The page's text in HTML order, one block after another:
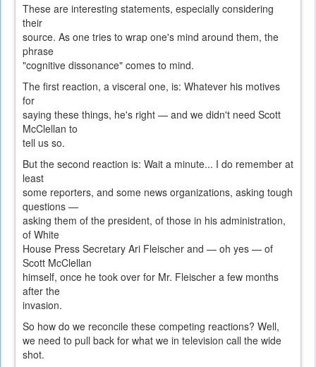
These are interesting statements, especially considering
their
source. As one tries to wrap one's mind around them, the
phrase
"cognitive dissonance" comes to mind.
The first reaction, a visceral one, is: Whatever his motives
for
saying these things, he's right — and we didn't need Scott
McClellan to
tell us so.
But the second reaction is: Wait a minute... I do remember at
least
some reporters, and some news organizations, asking tough
questions —
asking them of the president, of those in his administration,
of White
House Press Secretary Ari Fleischer and — oh yes — of
Scott McClellan
himself, once he took over for Mr. Fleischer a few months
after the
invasion.
So how do we reconcile these competing reactions? Well,
we need to pull back for what we in television call the wide
shot.